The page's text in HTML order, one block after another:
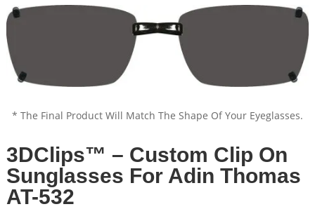
* The Final Product Will Match The Shape Of Your Eyeglasses.
3DClips™ – Custom Clip On
Sunglasses For Adin Thomas
AT-532